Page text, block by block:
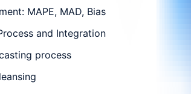
MAPE, MAD, Bias
and Integration
process